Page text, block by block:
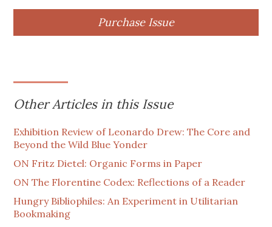
Purchase Issue
Other Articles in this Issue
Exhibition Review of Leonardo Drew: The Core and
Beyond the Wild Blue Yonder
ON Fritz Dietel: Organic Forms in Paper
ON The Florentine Codex: Reflections of a Reader
Hungry Bibliophiles: An Experiment in Utilitarian
Bookmaking